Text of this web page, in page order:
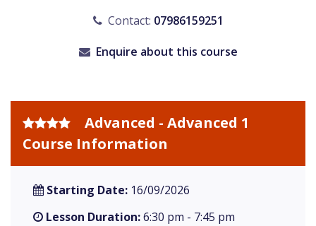
Contact: 07986159251
Enquire about this course
Advanced - Advanced 1
Course Information
Starting Date: 16/09/2026
Lesson Duration:6:30 pm - 7:45 pm